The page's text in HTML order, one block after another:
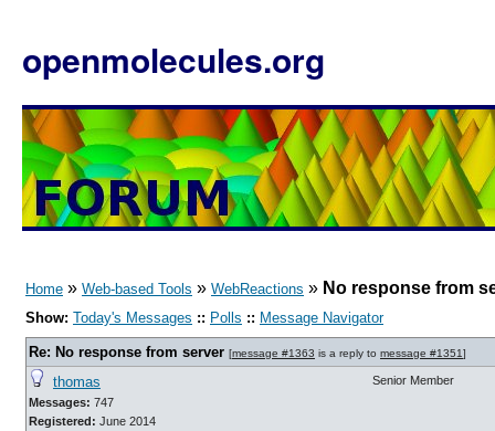
openmolecules.org
Home » Web-based Tools » WebReactions » No response from
Show: Today's Messages :: Polls :: Message Navigator
Re: No response from server [message #1363 is a reply to message #1351]
thomas
Messages: 747
Registered: June 2014
Senior Member